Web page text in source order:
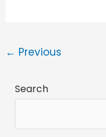
← Previous
Search